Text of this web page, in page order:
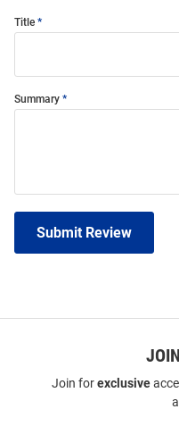
Title
Summary
Submit Review
Join forexclusive